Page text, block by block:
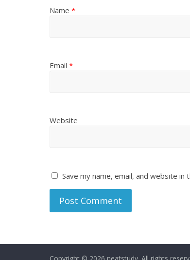
Name *
Email *
Website
Save my name, email, and website